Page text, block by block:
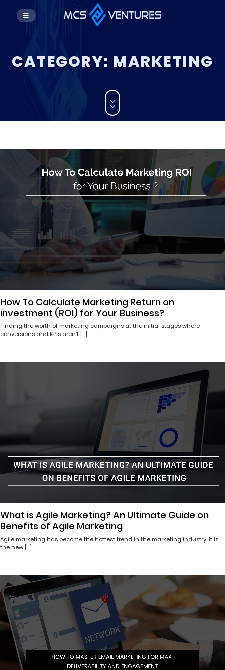
CATEGORY: MARKETING
How To Calculate Marketing Return on
investment (ROI) for Your Business?
Finding the worth of marketing campaigns at the initial stages where
conversions and KPIs aren’t […]
What is Agile Marketing? An Ultimate Guide on
Benefits of Agile Marketing
Agile marketing has become the hottest trend in the marketing industry. It is
the new […]